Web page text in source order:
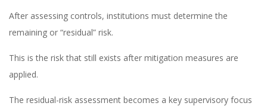
After assessing controls, institutions must determine the
remaining or “residual” risk.
This is the risk that still exists after mitigation measures are
applied.
The residual-risk assessment becomes a key supervisory focus